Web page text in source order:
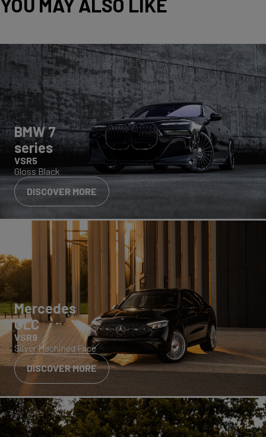
YOU MAY ALSO LIKE
BMW 7
series
VSR5
Gloss Black
DISCOVER MORE
Mercedes
GLC
VSR9
Silver Machined Face
DISCOVER MORE